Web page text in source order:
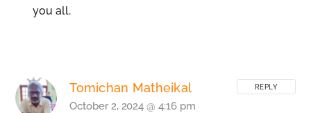
you all.
Tomichan Matheikal
October 2, 2024 @ 4:16 pm
REPLY